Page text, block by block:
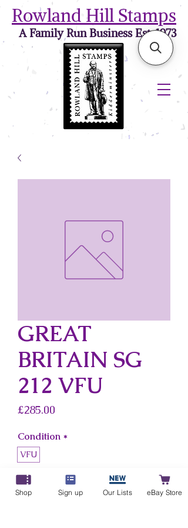
Rowland Hill Stamps
A Family Run Business Est. 1973
GREAT
BRITAIN SG
212 VFU
£285.00
Condition *
VFU
Country
Great Britain
Shop Sign up Our Lists eBay Store